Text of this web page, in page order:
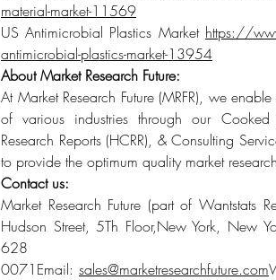
material-market-11569
US Antimicrobial Plastics Market https://
antimicrobial-plastics-market-13954
About Market Research Future:
At Market Research Future (MRFR), we
of various industries through our Cooked
Research Reports (HCRR), & Consulting
to provide the optimum quality market
Contact us:
Market Research Future (part of Wantstats
Hudson Street, 5Th Floor,New York, New
628
0071Email: sales@marketresearchfuture.com